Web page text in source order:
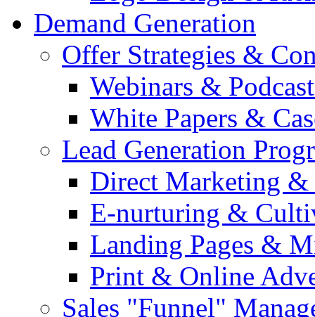
Demand Generation
Offer Strategies &
Webinars &
White Papers &
Lead Generation
Direct Marketing &
E-nurturing &
Landing Pages &
Print & Online
Sales "Funnel"